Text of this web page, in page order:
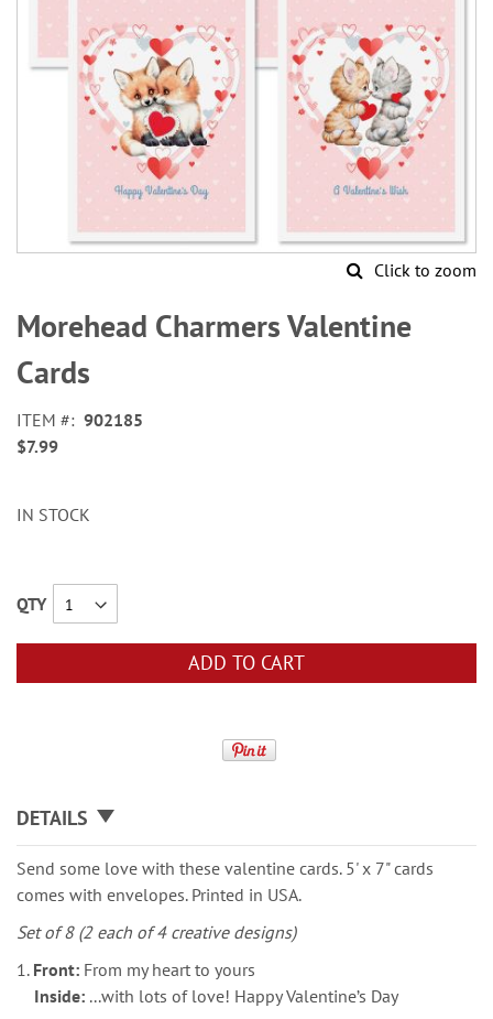
Click to zoom
to
the
beginning
of
images
gallery
Morehead Charmers Valentine
Cards
ITEM
902185
$7.99
IN STOCK
QTY
ADD TO CART
DETAILS
Send some love with these valentine cards. 5' x 7" cards
comes with envelopes. Printed in USA.
Set of 8 (2 each of 4 creative designs)
1. Front: From my heart to yours
Inside: ...with lots of love! Happy Valentine’s Day